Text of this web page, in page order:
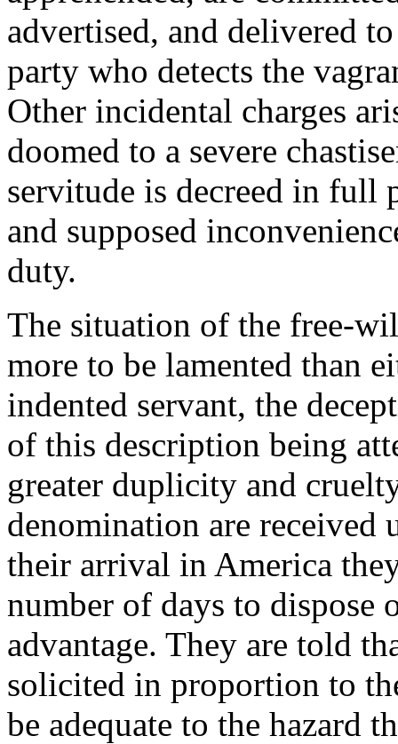
advertised, and delivered
party who detects the
Other incidental charges
doomed to a severe
servitude is decreed in full
and supposed
duty.
The situation of the free-
more to be lamented than
indented servant, the
of this description being
greater duplicity and
denomination are received
their arrival in America
number of days to dispose
advantage. They are told
solicited in proportion to
be adequate to the hazard